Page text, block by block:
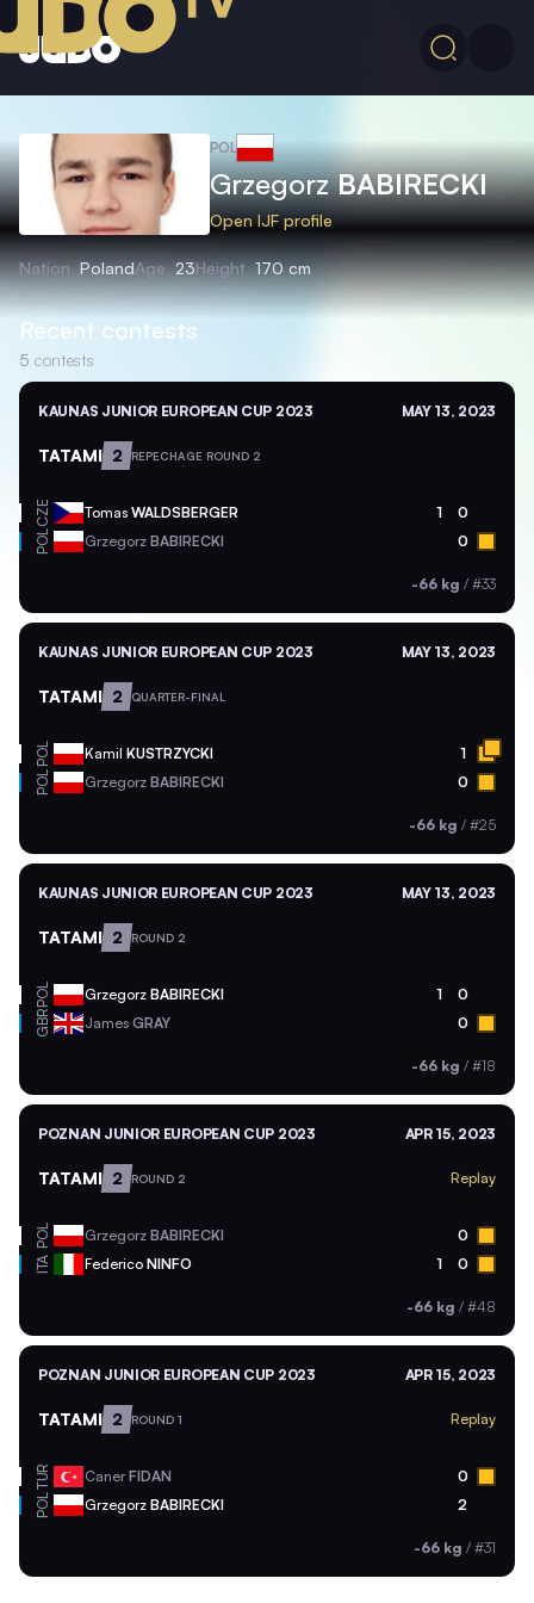
POL
GrzegorzBABIRECKI
Open IJF profile
Nation PolandAge 23Height 170 cm
Recent contests
5 contests
KAUNAS JUNIOR EUROPEAN CUP 2023 MAY 13, 2023
TATAMI 2 REPECHAGE ROUND 2
CZE Tomas WALDSBERGER 1 0
POL Grzegorz BABIRECKI 0
-66 kg / #33
KAUNAS JUNIOR EUROPEAN CUP 2023 MAY 13, 2023
TATAMI 2 QUARTER-FINAL
POL Kamil KUSTRZYCKI 1
POL Grzegorz BABIRECKI 0
-66 kg / #25
KAUNAS JUNIOR EUROPEAN CUP 2023 MAY 13, 2023
TATAMI 2 ROUND 2
POL Grzegorz BABIRECKI 1 0
GBR James GRAY 0
-66 kg / #18
POZNAN JUNIOR EUROPEAN CUP 2023 APR 15, 2023
TATAMI 2 ROUND 2 Replay
POL Grzegorz BABIRECKI 0
ITA Federico NINFO 1 0
-66 kg / #48
POZNAN JUNIOR EUROPEAN CUP 2023 APR 15, 2023
TATAMI 2 ROUND 1 Replay
TUR CanerFIDAN 0
POL Grzegorz BABIRECKI 2
-66 kg / #31